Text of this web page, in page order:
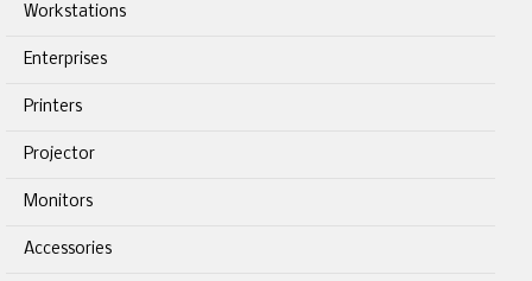
Workstations
Enterprises
Printers
Projector
Monitors
Accessories